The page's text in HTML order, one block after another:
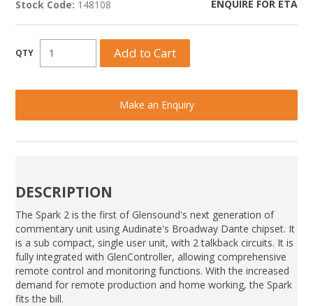
Stock Code: 148108 ENQUIRE FOR ETA
Make an Enquiry
DESCRIPTION
The Spark 2 is the first of Glensound's next generation of
commentary unit using Audinate's Broadway Dante chipset. It
is a sub compact, single user unit, with 2 talkback circuits. It is
fully integrated with GlenController, allowing comprehensive
remote control and monitoring functions. With the increased
demand for remote production and home working, the Spark
fits the bill.